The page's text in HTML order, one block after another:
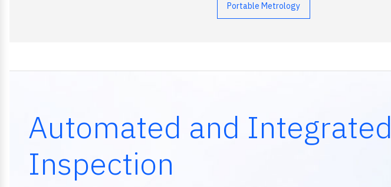
Portable Metrology
Automated and Integrated
Inspection